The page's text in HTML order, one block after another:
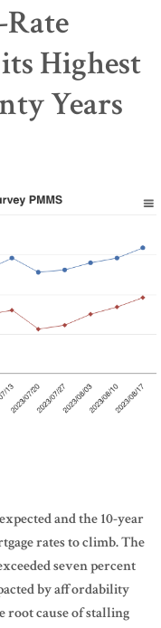
Highest
Years
and the 10-year
rates to climb. The
seven percent
by affordability
root cause of stalling